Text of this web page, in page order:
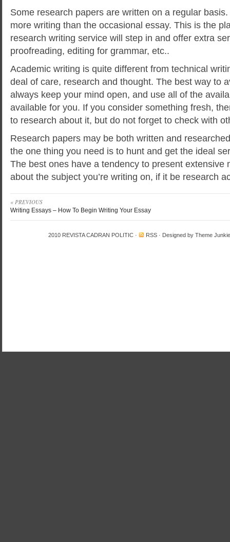
Some research papers are written on a regular
more writing than the occasional essay. This is the
research writing service will step in and offer extra
proofreading, editing for grammar, etc..
Academic writing is quite different from technical
deal of care, research and thought. The best way to
always keep your mind open, and use all of the
available for you. If you consider something fresh,
to research about it, but do not forget to check with
Research papers may be both written and
the one thing you need is to hunt and get the ideal
The best ones have a tendency to present extensive
about the subject you’re writing on, if it be research
« PREVIOUS
Writing Essays – How To Begin Writing Your Essay
2010 REVISTA CADRAN POLITIC · RSS · Designed by Theme Junkie